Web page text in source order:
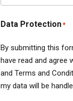
Data Protection*
By submitting this
have read and agree
and Terms and
my data will be